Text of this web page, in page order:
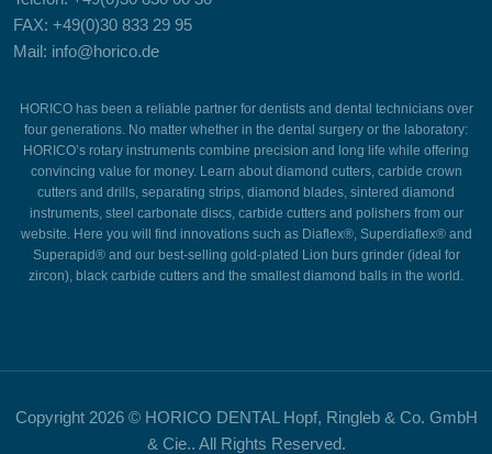
FAX: +49(0)30 833 29 95
Mail: info@horico.de
HORICO has been a reliable partner for dentists and dental technicians over
four generations. No matter whether in the dental surgery or the laboratory:
HORICO’s rotary instruments combine precision and long life while offering
convincing value for money. Learn about diamond cutters, carbide crown
cutters and drills, separating strips, diamond blades, sintered diamond
instruments, steel carbonate discs, carbide cutters and polishers from our
website. Here you will find innovations such as Diaflex®, Superdiaflex® and
Superapid® and our best-selling gold-plated Lion burs grinder (ideal for
zircon), black carbide cutters and the smallest diamond balls in the world.
Copyright 2026 © HORICO DENTAL Hopf, Ringleb & Co. GmbH
& Cie.. All Rights Reserved.